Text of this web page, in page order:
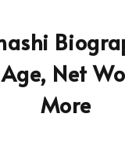
Net
More